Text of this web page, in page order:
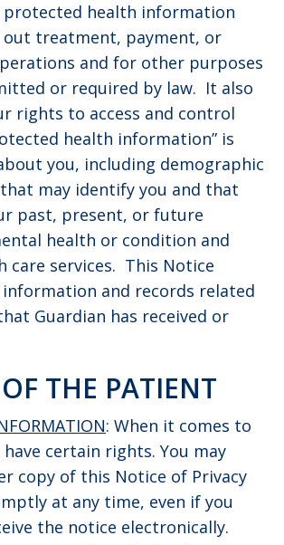
protected health information
out treatment, payment, or
and for other purposes
or required by law. It also
rights to access and control
health information” is
you, including demographic
may identify you and that
past, present, or future
health or condition and
care services. This Notice
and records related
Guardian has received or
THE PATIENT
: When it comes to
have certain rights. You may
copy of this Notice of Privacy
at any time, even if you
the notice electronically.